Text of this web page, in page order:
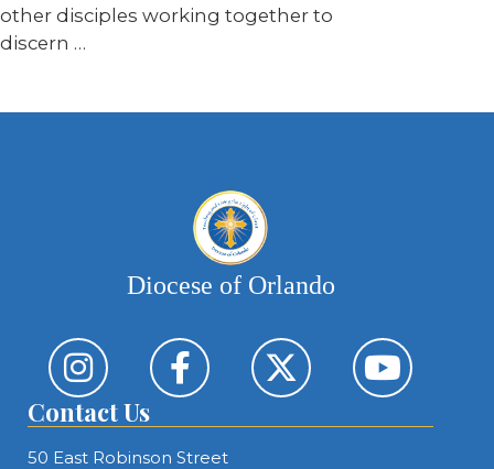
other disciples working together to
discern …
Diocese of Orlando
Contact Us
50 East Robinson Street